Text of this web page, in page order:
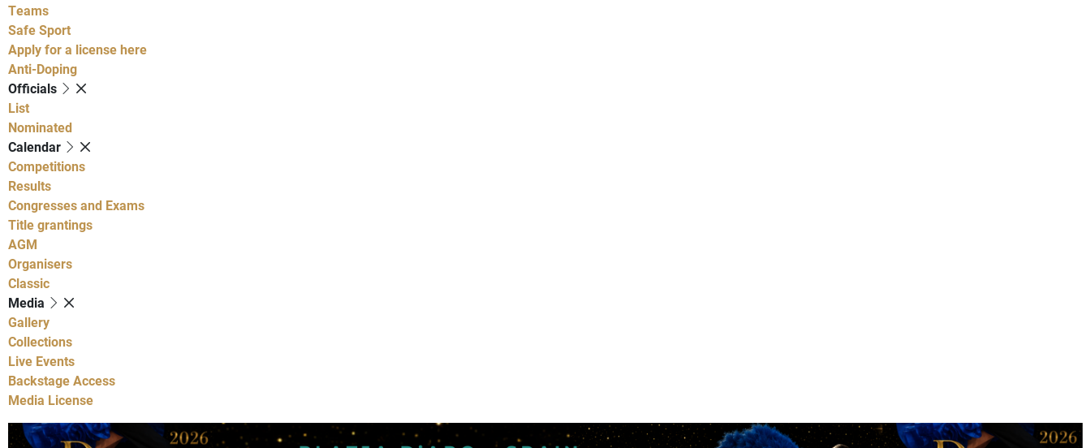
Teams
Safe Sport
Apply for a license here
Anti-Doping
Officials
List
Nominated
Calendar
Competitions
Results
Congresses and Exams
Title grantings
AGM
Organisers
Classic
Media
Gallery
Collections
Live Events
Backstage Access
Media License